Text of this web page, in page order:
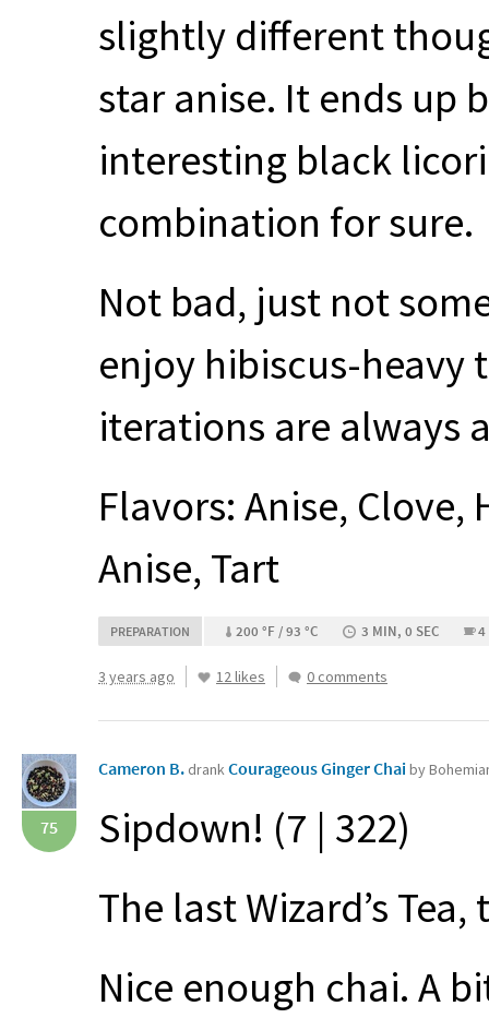
slightly different
star anise. It ends up
interesting black
combination for sure.
Not bad, just not
enjoy hibiscus-heavy
iterations are always
Flavors: Anise, Clove,
Anise, Tart
PREPARATION 200 °F / 93 °C 3 MIN, 0 SEC 4
3 years ago 12 likes 0 comments
75
Cameron B. drankCourageous Ginger Chaiby
Sipdown! (7 | 322)
The last Wizard’s
Nice enough chai. A